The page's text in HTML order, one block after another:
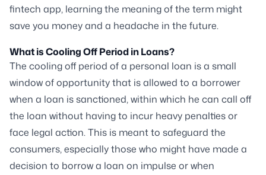
fintech app, learning the meaning of the term might
save you money and a headache in the future.
What is Cooling Off Period in Loans?
The cooling off period of a personal loan is a small
window of opportunity that is allowed to a borrower
when a loan is sanctioned, within which he can call off
the loan without having to incur heavy penalties or
face legal action. This is meant to safeguard the
consumers, especially those who might have made a
decision to borrow a loan on impulse or when